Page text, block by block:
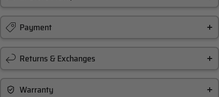
Payment
Returns & Exchanges
Warranty